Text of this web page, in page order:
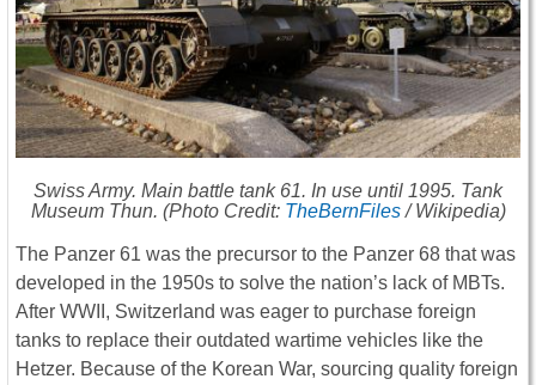
Swiss Army. Main battle tank 61. In use until 1995. Tank
Museum Thun. (Photo Credit: TheBernFiles/ Wikipedia)
The Panzer 61 was the precursor to the Panzer 68 that was
developed in the 1950s to solve the nation’s lack of MBTs.
After WWII, Switzerland was eager to purchase foreign
tanks to replace their outdated wartime vehicles like the
Hetzer. Because of the Korean War, sourcing quality foreign